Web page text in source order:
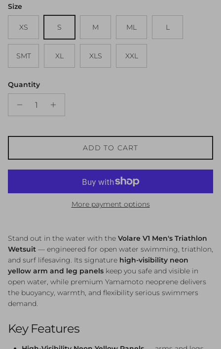
Size
XS S M ML L
SMT XL XLS XXL
Quantity
ADD TO CART
More payment options
Stand out in the water with the Volare V1 Men's Triathlon
Wetsuit — engineered for open water swimming, triathlon,
and surf lifesaving. Its signature high-visibility neon
yellow arm and leg panels keep you safe and visible in
open water, while premium Yamamoto neoprene delivers
the buoyancy, warmth, and flexibility serious swimmers
demand.
Key Features